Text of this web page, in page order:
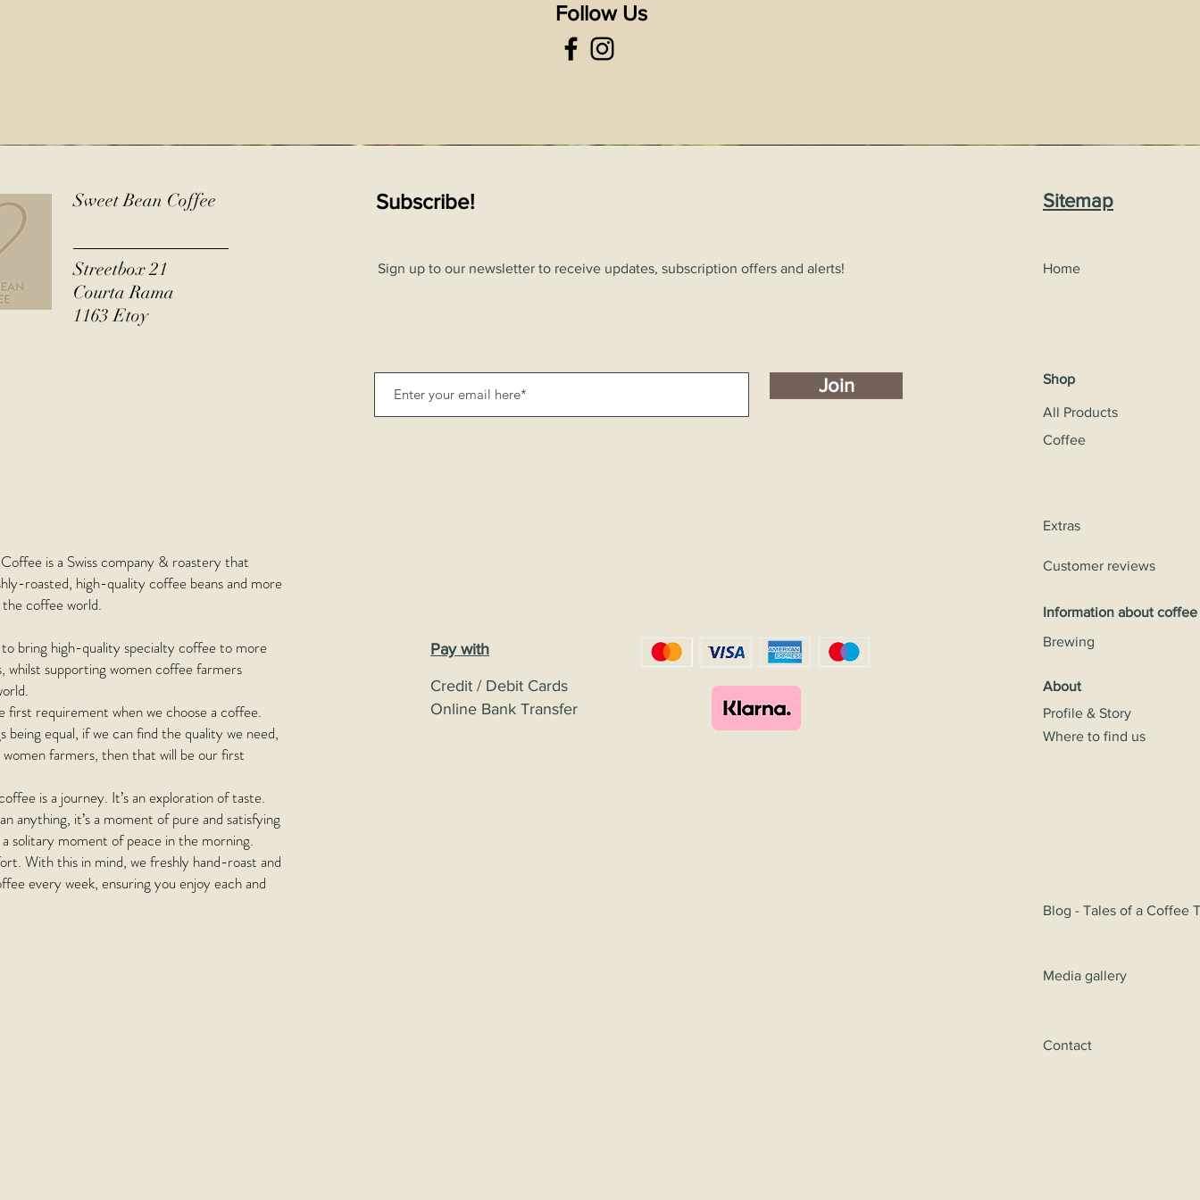
Follow Us
Sweet Bean Coffee
Streetbox 21
Courta Rama
1163 Etoy
Subscribe!
Sign up to our newsletter to receive updates, subscription offers and alerts!
Join
Sitemap
Home
Shop
All Products
Coffee
Extras
is a Swiss company & roastery that
roasted, high-quality coffee beans and more
coffee world.
bring high-quality specialty coffee to more
whilst supporting women coffee farmers
first requirement when we choose a coffee.
being equal, if we can find the quality we need,
farmers, then that will be our first
is a journey. It’s an exploration of taste.
anything, it’s a moment of pure and satisfying
a solitary moment of peace in the morning.
With this in mind, we freshly hand-roast and
every week, ensuring you enjoy each and
Pay with
Credit / Debit Cards
Online Bank Transfer
Customer reviews
Information about coffee
Brewing
About
Profile & Story
Where to find us
Blog - Tales of a Coffee
Media gallery
Contact